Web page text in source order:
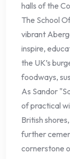
halls of the
The School
vibrant
inspire,
the UK’s
foodways,
As Sandor
of practical
British
further
cornerstone